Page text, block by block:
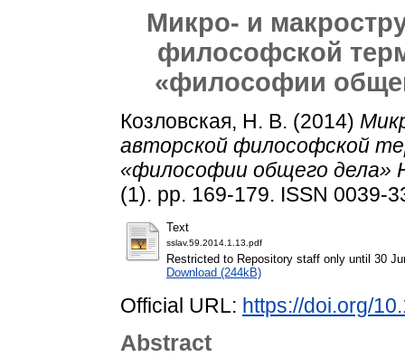
Микро- и
философской
«философии
Козловская, Н. В. (2014)
авторской философской
«философии общего дела»
(1). pp. 169-179. ISSN 0039-
Text
sslav.59.2014.1.13.pdf
Restricted to Repository staff only until 30
Download (244kB)
Official URL: https://doi.org/
Abstract